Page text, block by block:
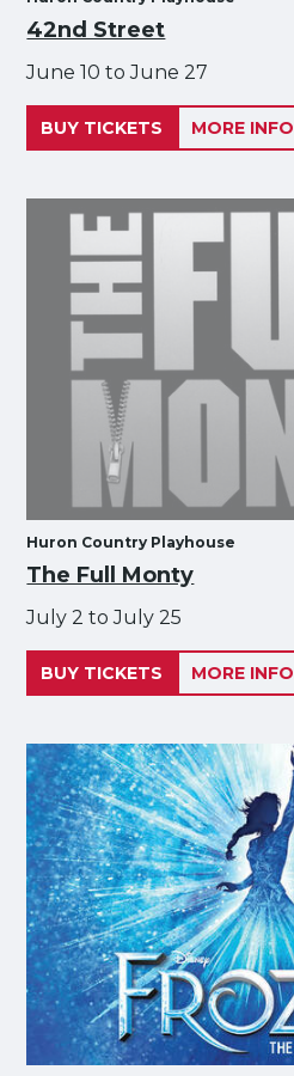
42nd Street
June 10 to June 27
BUY TICKETS MORE INFO
Huron Country Playhouse
The Full Monty
July 2 to July 25
BUY TICKETS MORE INFO